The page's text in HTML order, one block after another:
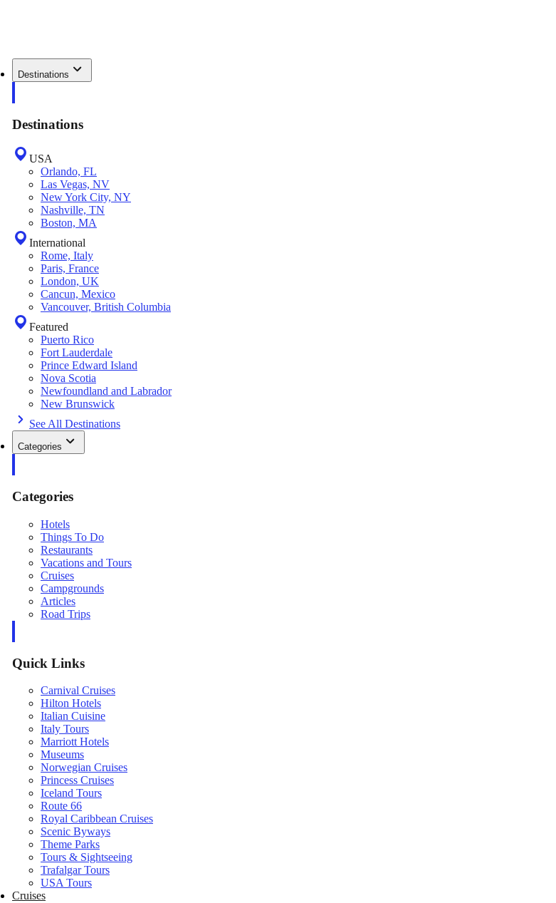
Destinations
Destinations
USA
Orlando, FL
Las Vegas, NV
New York City, NY
Nashville, TN
Boston, MA
International
Rome, Italy
Paris, France
London, UK
Cancun, Mexico
Vancouver, British Columbia
Featured
Puerto Rico
Fort Lauderdale
Prince Edward Island
Nova Scotia
Newfoundland and Labrador
New Brunswick
See All Destinations
Categories
Categories
Hotels
Things To Do
Restaurants
Vacations and Tours
Cruises
Campgrounds
Articles
Road Trips
Quick Links
Carnival Cruises
Hilton Hotels
Italian Cuisine
Italy Tours
Marriott Hotels
Museums
Norwegian Cruises
Princess Cruises
Iceland Tours
Route 66
Royal Caribbean Cruises
Scenic Byways
Theme Parks
Tours & Sightseeing
Trafalgar Tours
USA Tours
Cruises